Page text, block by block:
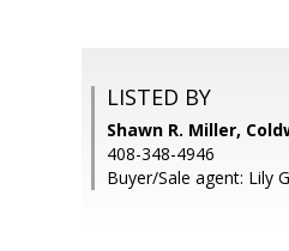
LISTED BY
Shawn R. Miller,
408-348-4946
Buyer/Sale agent: Lily